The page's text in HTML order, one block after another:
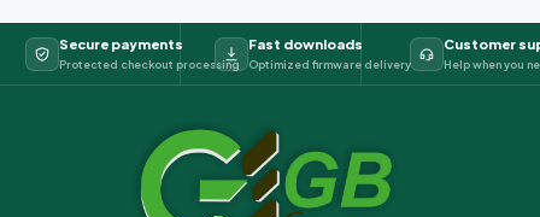
Secure payments
Protected checkout processing
Fast downloads
Optimized firmware delivery
Customer
Help when you